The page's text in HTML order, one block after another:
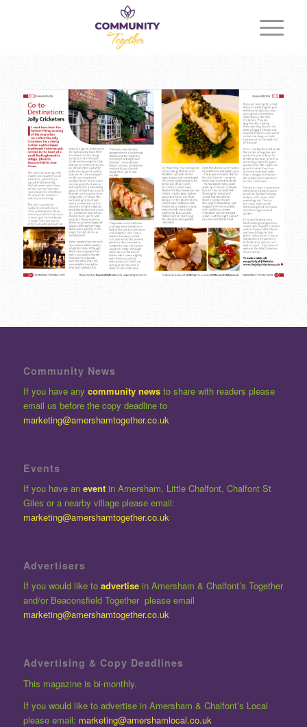
Community News
If you have any community newsto share with readers please
email us before the copy deadline to
marketing@amershamtogether.co.uk
Events
If you have an eventin Amersham, Little Chalfont, Chalfont St
Giles or a nearby village please email:
marketing@amershamtogether.co.uk
Advertisers
If you would like to advertisein Amersham & Chalfont’s Together
and/or Beaconsfield Together please email
marketing@amershamtogether.co.uk
Advertising & Copy Deadlines
This magazine is bi-monthly.
If you would like to advertise in Amersham & Chalfont’s Local
please email: marketing@amershamlocal.co.uk